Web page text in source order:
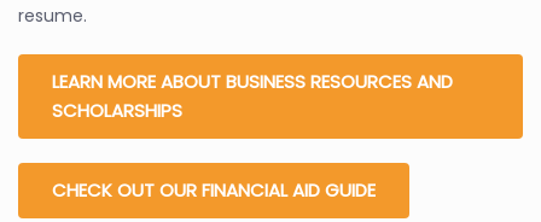
resume.
LEARN MORE ABOUT BUSINESS RESOURCES AND
SCHOLARSHIPS
CHECK OUT OUR FINANCIAL AID GUIDE